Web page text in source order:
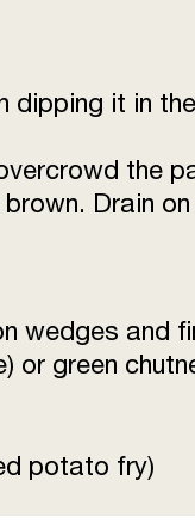
dipping it in
the
Drain
wedges and
or green
potato fry)